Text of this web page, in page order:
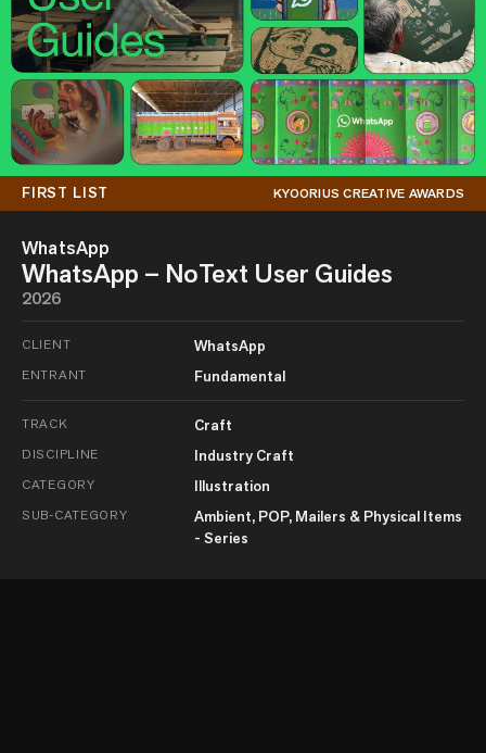
FIRST LIST KYOORIUS CREATIVE AWARDS
WhatsApp
WhatsApp – NoText User Guides
2026
CLIENT WhatsApp
ENTRANT Fundamental
TRACK Craft
DISCIPLINE Industry Craft
CATEGORY Illustration
SUB-CATEGORY
Ambient, POP, Mailers & Physical Items
- Series